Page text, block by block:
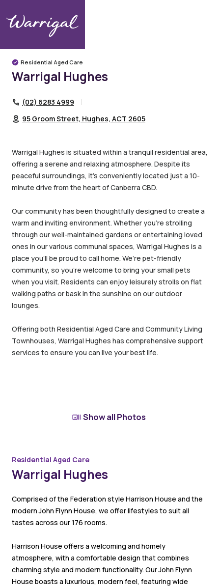
Canberra
Residential Aged Care
Warrigal Hughes
(02) 6283 4999
95 Groom Street, Hughes, ACT 2605
Warrigal Hughes is situated within a tranquil residential area,
offering a serene and relaxing atmosphere. Despite its
peaceful surroundings, it’s conveniently located just a 10-
minute drive from the heart of Canberra CBD.
Our community has been thoughtfully designed to create a
warm and inviting environment. Whether you’re strolling
through our well-maintained gardens or entertaining loved
ones in our various communal spaces, Warrigal Hughes is a
place you’ll be proud to call home. We’re pet-friendly
community, so you’re welcome to bring your small pets
when you visit. Residents can enjoy leisurely strolls on flat
walking paths or bask in the sunshine on our outdoor
lounges.
Offering both Residential Aged Care and Community Living
Townhouses, Warrigal Hughes has comprehensive support
services to ensure you can live your best life.
Show all Photos
Residential Aged Care
Warrigal Hughes
Comprised of the Federation style Harrison House and the
modern John Flynn House, we offer lifestyles to suit all
tastes across our 176 rooms.
Harrison House offers a welcoming and homely
atmosphere, with a comfortable design that combines
charming style and modern functionality. Our John Flynn
House boasts a luxurious, modern feel, featuring wide